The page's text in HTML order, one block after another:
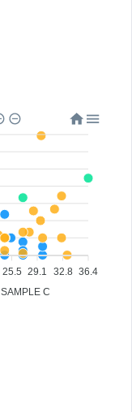
SAMPLE C
25.5 29.1 32.8 36.4